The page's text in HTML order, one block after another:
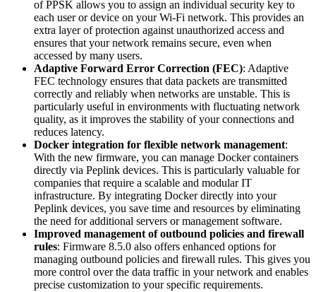
of PPSK allows you to assign an individual security key to
each user or device on your Wi-Fi network. This provides an
extra layer of protection against unauthorized access and
ensures that your network remains secure, even when
accessed by many users.
Adaptive Forward Error Correction (FEC): Adaptive
FEC technology ensures that data packets are transmitted
correctly and reliably when networks are unstable. This is
particularly useful in environments with fluctuating network
quality, as it improves the stability of your connections and
reduces latency.
Docker integration for flexible network management:
With the new firmware, you can manage Docker containers
directly via Peplink devices. This is particularly valuable for
companies that require a scalable and modular IT
infrastructure. By integrating Docker directly into your
Peplink devices, you save time and resources by eliminating
the need for additional servers or management software.
Improved management of outbound policies and firewall
rules: Firmware 8.5.0 also offers enhanced options for
managing outbound policies and firewall rules. This gives you
more control over the data traffic in your network and enables
precise customization to your specific requirements.